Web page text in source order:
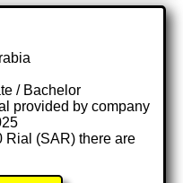
/ Bachelor
provided by company
Rial (SAR) there are